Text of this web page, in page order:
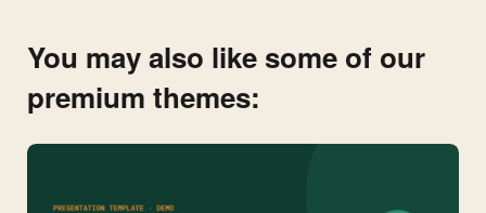
You may also like some of our
premium themes: